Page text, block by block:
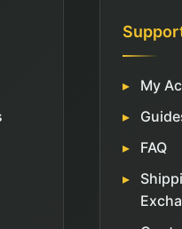
My
FAQ